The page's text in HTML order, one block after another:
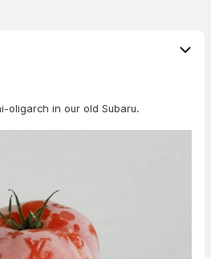
oligarch in our old Subaru.